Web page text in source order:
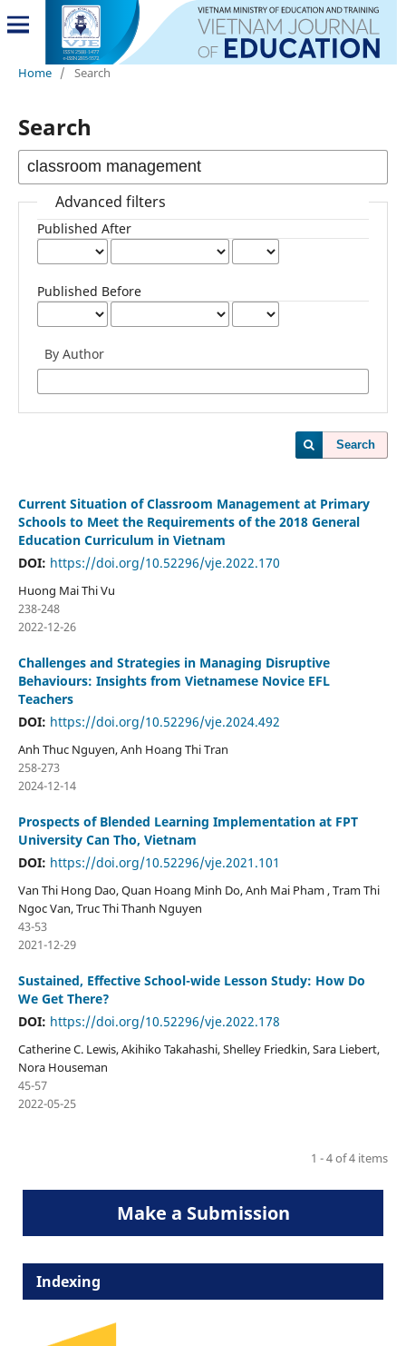
Home / Search
Search
Advanced filters
Published After
Published Before
By Author
Search
Current Situation of Classroom Management at Primary
Schools to Meet the Requirements of the 2018 General
Education Curriculum in Vietnam
DOI: https://doi.org/10.52296/vje.2022.170
Huong Mai Thi Vu
238-248
2022-12-26
Challenges and Strategies in Managing Disruptive
Behaviours: Insights from Vietnamese Novice EFL
Teachers
DOI: https://doi.org/10.52296/vje.2024.492
Anh Thuc Nguyen, Anh Hoang Thi Tran
258-273
2024-12-14
Prospects of Blended Learning Implementation at FPT
University Can Tho, Vietnam
DOI: https://doi.org/10.52296/vje.2021.101
Van Thi Hong Dao, Quan Hoang Minh Do, Anh Mai Pham , Tram Thi
Ngoc Van, Truc Thi Thanh Nguyen
43-53
2021-12-29
Sustained, Effective School-wide Lesson Study: How Do
We Get There?
DOI: https://doi.org/10.52296/vje.2022.178
Catherine C. Lewis, Akihiko Takahashi, Shelley Friedkin, Sara Liebert,
Nora Houseman
45-57
2022-05-25
1 - 4 of 4 items
Make a Submission
Indexing